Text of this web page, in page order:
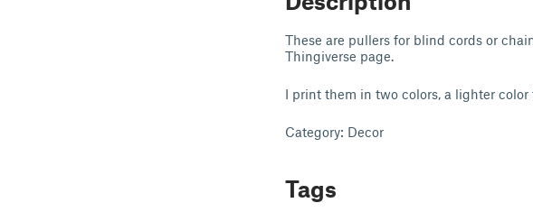
These are pullers for blind cords or
Thingiverse page.
I print them in two colors, a lighter
Category: Decor
Tags